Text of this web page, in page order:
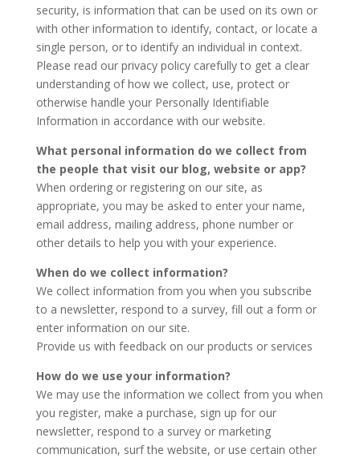
security, is information that can be used on its own or
with other information to identify, contact, or locate a
single person, or to identify an individual in context.
Please read our privacy policy carefully to get a clear
understanding of how we collect, use, protect or
otherwise handle your Personally Identifiable
Information in accordance with our website.
What personal information do we collect from
the people that visit our blog, website or app?
When ordering or registering on our site, as
appropriate, you may be asked to enter your name,
email address, mailing address, phone number or
other details to help you with your experience.
When do we collect information?
We collect information from you when you subscribe
to a newsletter, respond to a survey, fill out a form or
enter information on our site.
Provide us with feedback on our products or services
How do we use your information?
We may use the information we collect from you when
you register, make a purchase, sign up for our
newsletter, respond to a survey or marketing
communication, surf the website, or use certain other